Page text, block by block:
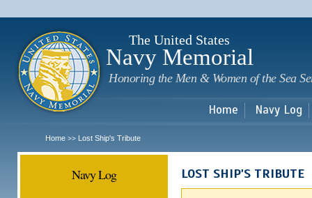
The United States
Navy Memorial
Honoring the Men & Women of the Sea
Home Navy Log
Home >> Lost Ship's Tribute
Navy Log LOST SHIP'S TRIBUTE